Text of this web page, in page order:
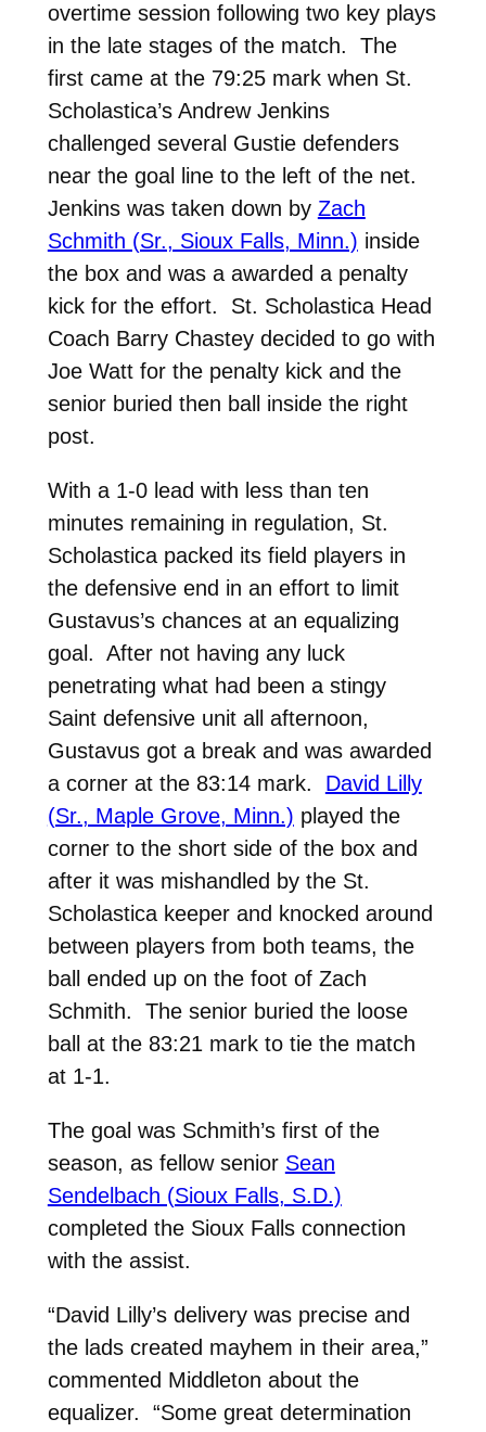
overtime session following two key plays
in the late stages of the match. The
first came at the 79:25 mark when St.
Scholastica’s Andrew Jenkins
challenged several Gustie defenders
near the goal line to the left of the net.
Jenkins was taken down by Zach
Schmith (Sr., Sioux Falls, Minn.) inside
the box and was a awarded a penalty
kick for the effort. St. Scholastica Head
Coach Barry Chastey decided to go with
Joe Watt for the penalty kick and the
senior buried then ball inside the right
post.
With a 1-0 lead with less than ten
minutes remaining in regulation, St.
Scholastica packed its field players in
the defensive end in an effort to limit
Gustavus’s chances at an equalizing
goal. After not having any luck
penetrating what had been a stingy
Saint defensive unit all afternoon,
Gustavus got a break and was awarded
a corner at the 83:14 mark. David Lilly
(Sr., Maple Grove, Minn.) played the
corner to the short side of the box and
after it was mishandled by the St.
Scholastica keeper and knocked around
between players from both teams, the
ball ended up on the foot of Zach
Schmith. The senior buried the loose
ball at the 83:21 mark to tie the match
at 1-1.
The goal was Schmith’s first of the
season, as fellow senior Sean
Sendelbach (Sioux Falls, S.D.)
completed the Sioux Falls connection
with the assist.
“David Lilly’s delivery was precise and
the lads created mayhem in their area,”
commented Middleton about the
equalizer. “Some great determination